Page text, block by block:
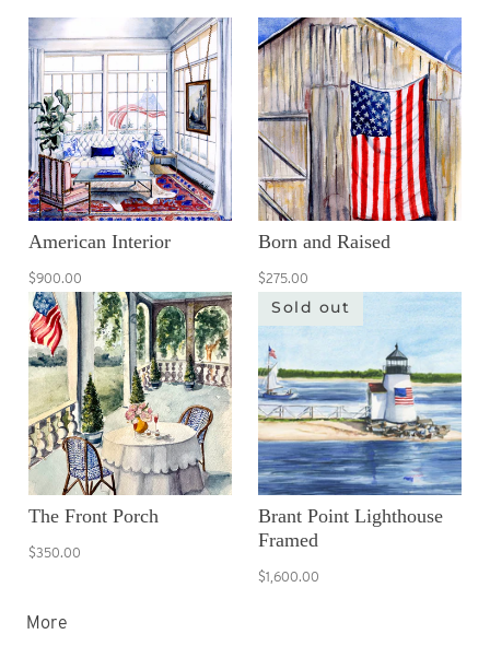
American Interior
$900.00
Born and Raised
$275.00
The Front Porch
$350.00
Sold out
Brant Point Lighthouse
Framed
$1,600.00
More